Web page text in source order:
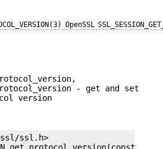
OpenSSL
- get and set
version
ssl.h>